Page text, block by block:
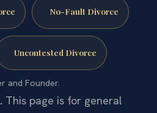
No-Fault Divorce
Uncontested Divorce
and Founder.
This page is for general